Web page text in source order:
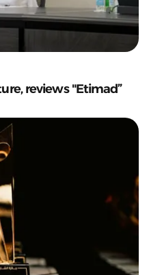
reviews "Etimad”